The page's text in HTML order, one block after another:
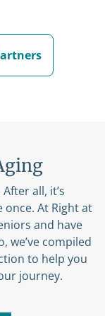
all, it’s
At Right at
and have
we’ve compiled
to help you
journey.